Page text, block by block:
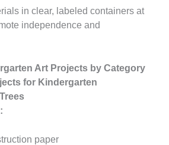
in clear, labeled containers at
independence and
Art Projects by Category
for Kindergarten
paper